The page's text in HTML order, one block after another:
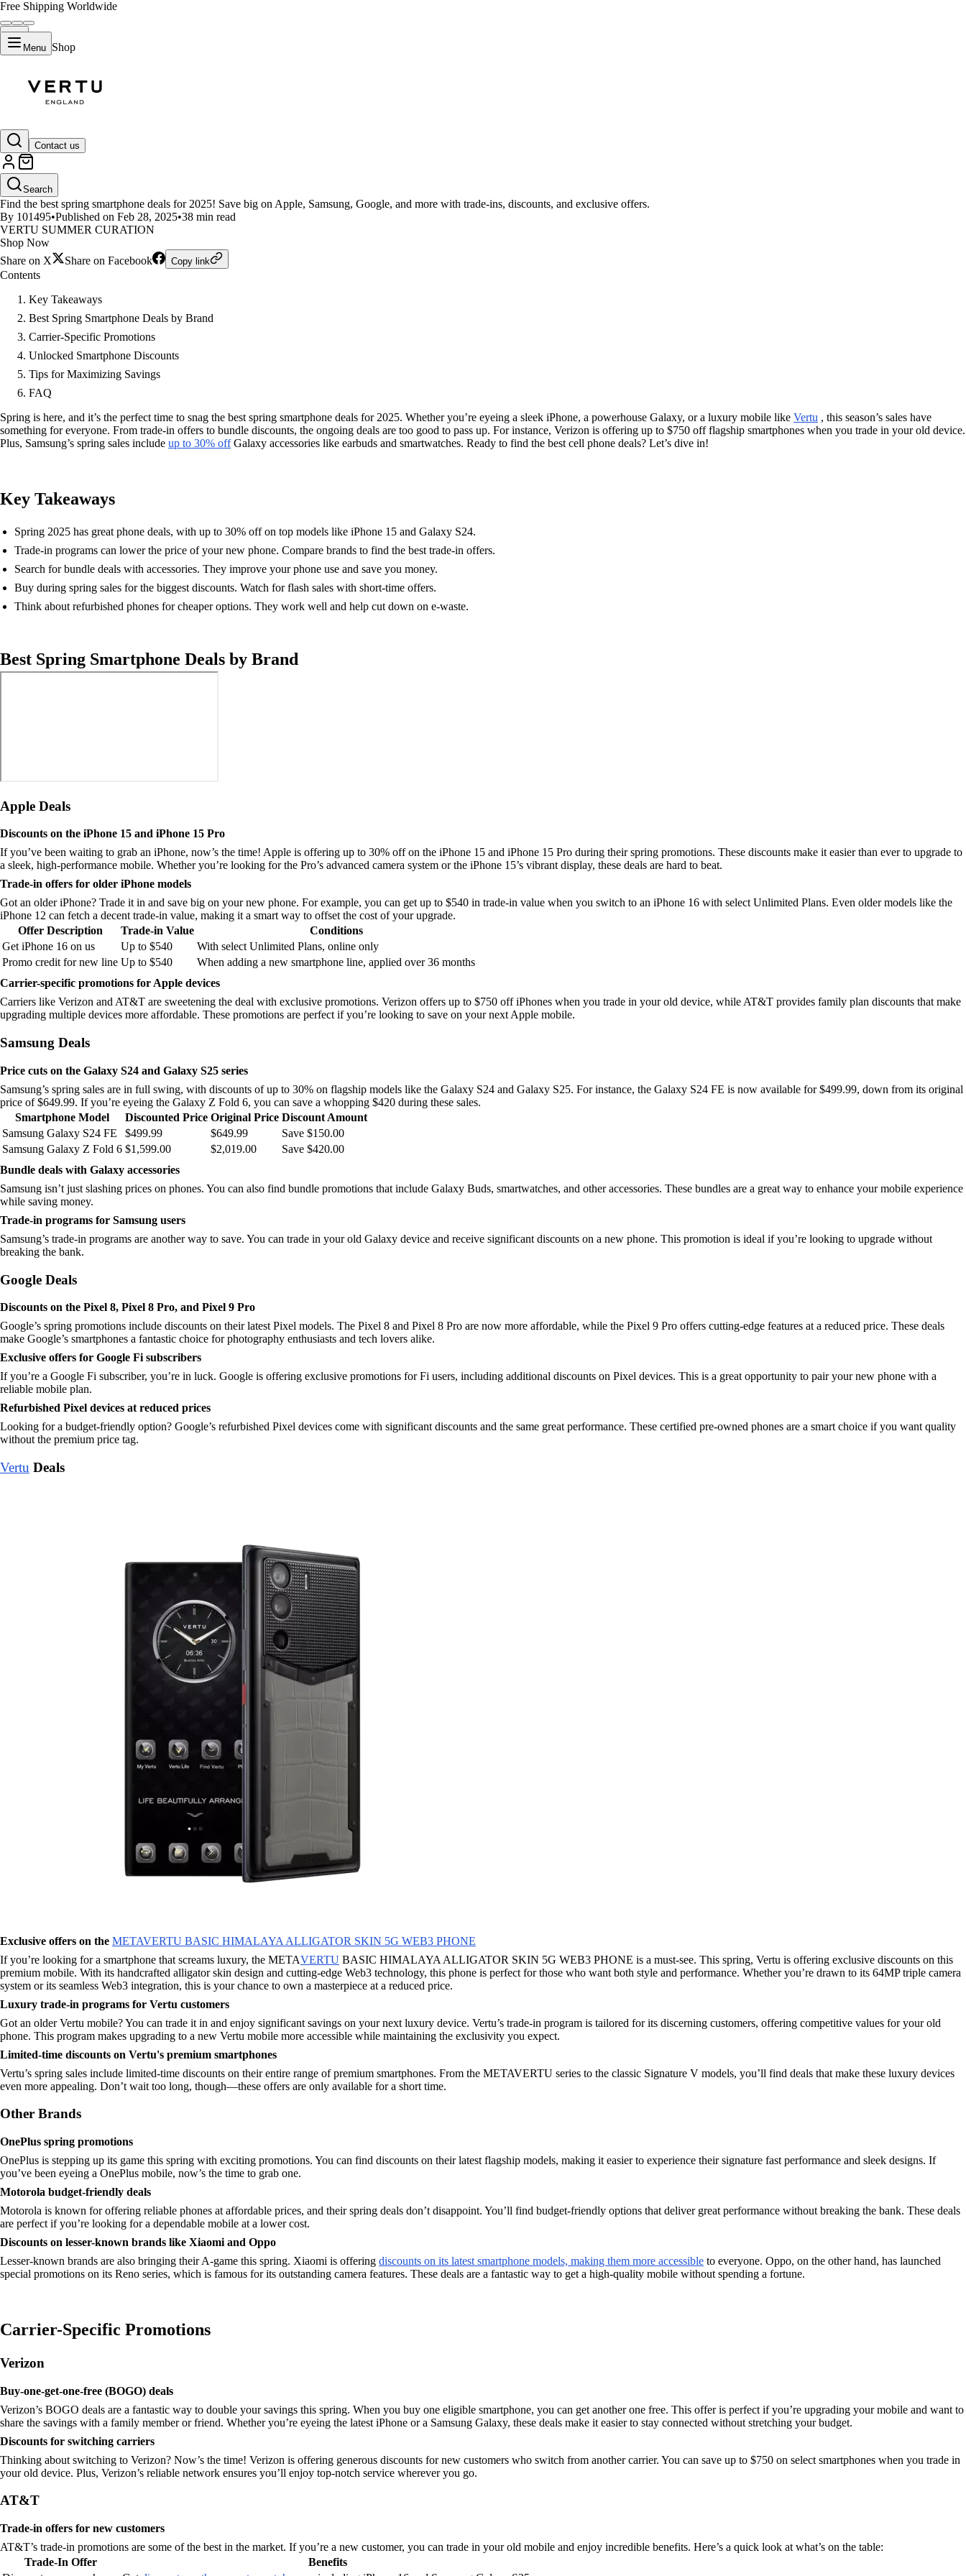
Free Shipping Worldwide
Menu Shop
Contact us
Search
Top Spring Smartphone Deals You Can't Miss in 2025
Find the best spring smartphone deals for 2025! Save big on Apple, Samsung, Google, and more with trade-ins, discounts, and exclusive offers.
By 101495•Published on Feb 28, 2025•38 min read
VERTU SUMMER CURATION
Shop Now
Share on X
Share on Facebook Copy link
Contents
Key Takeaways
Best Spring Smartphone Deals by Brand
Carrier-Specific Promotions
Unlocked Smartphone Discounts
Tips for Maximizing Savings
FAQ
Spring is here, and it’s the perfect time to snag the best spring smartphone deals for 2025. Whether you’re eyeing a sleek iPhone, a powerhouse Galaxy, or a luxury mobile like Vertu , this season’s sales have
something for everyone. From trade-in offers to bundle discounts, the ongoing deals are too good to pass up. For instance, Verizon is offering up to $750 off flagship smartphones when you trade in your old device.
Plus, Samsung’s spring sales include up to 30% offGalaxy accessories like earbuds and smartwatches. Ready to find the best cell phone deals? Let’s dive in!
Key Takeaways
Spring 2025 has great phone deals, with up to 30% off on top models like iPhone 15 and Galaxy S24.
Trade-in programs can lower the price of your new phone. Compare brands to find the best trade-in offers.
Search for bundle deals with accessories. They improve your phone use and save you money.
Buy during spring sales for the biggest discounts. Watch for flash sales with short-time offers.
Think about refurbished phones for cheaper options. They work well and help cut down on e-waste.
Best Spring Smartphone Deals by Brand
Apple Deals
Discounts on the iPhone 15 and iPhone 15 Pro
If you’ve been waiting to grab an iPhone, now’s the time! Apple is offering up to 30% off on the iPhone 15 and iPhone 15 Pro during their spring promotions. These discounts make it easier than ever to upgrade to
a sleek, high-performance mobile. Whether you’re looking for the Pro’s advanced camera system or the iPhone 15’s vibrant display, these deals are hard to beat.
Trade-in offers for older iPhone models
Got an older iPhone? Trade it in and save big on your new phone. For example, you can get up to $540 in trade-in value when you switch to an iPhone 16 with select Unlimited Plans. Even older models like the
iPhone 12 can fetch a decent trade-in value, making it a smart way to offset the cost of your upgrade.
Offer Description
Trade-in Value
Conditions
Get iPhone 16 on us
Up to $540
With select Unlimited Plans, online only
Promo credit for new line Up to $540
When adding a new smartphone line, applied over 36 months
Carrier-specific promotions for Apple devices
Carriers like Verizon and AT&T are sweetening the deal with exclusive promotions. Verizon offers up to $750 off iPhones when you trade in your old device, while AT&T provides family plan discounts that make
upgrading multiple devices more affordable. These promotions are perfect if you’re looking to save on your next Apple mobile.
Samsung Deals
Price cuts on the Galaxy S24 and Galaxy S25 series
Samsung’s spring sales are in full swing, with discounts of up to 30% on flagship models like the Galaxy S24 and Galaxy S25. For instance, the Galaxy S24 FE is now available for $499.99, down from its original
price of $649.99. If you’re eyeing the Galaxy Z Fold 6, you can save a whopping $420 during these sales.
Smartphone Model
Discounted Price Original Price Discount Amount
Samsung Galaxy S24 FE
$499.99 $649.99
Save $150.00
Samsung Galaxy Z Fold 6 $1,599.00 $2,019.00
Save $420.00
Bundle deals with Galaxy accessories
Samsung isn’t just slashing prices on phones. You can also find bundle promotions that include Galaxy Buds, smartwatches, and other accessories. These bundles are a great way to enhance your mobile experience
while saving money.
Trade-in programs for Samsung users
Samsung’s trade-in programs are another way to save. You can trade in your old Galaxy device and receive significant discounts on a new phone. This promotion is ideal if you’re looking to upgrade without
breaking the bank.
Google Deals
Discounts on the Pixel 8, Pixel 8 Pro, and Pixel 9 Pro
Google’s spring promotions include discounts on their latest Pixel models. The Pixel 8 and Pixel 8 Pro are now more affordable, while the Pixel 9 Pro offers cutting-edge features at a reduced price. These deals
make Google’s smartphones a fantastic choice for photography enthusiasts and tech lovers alike.
Exclusive offers for Google Fi subscribers
If you’re a Google Fi subscriber, you’re in luck. Google is offering exclusive promotions for Fi users, including additional discounts on Pixel devices. This is a great opportunity to pair your new phone with a
reliable mobile plan.
Refurbished Pixel devices at reduced prices
Looking for a budget-friendly option? Google’s refurbished Pixel devices come with significant discounts and the same great performance. These certified pre-owned phones are a smart choice if you want quality
without the premium price tag.
Vertu Deals
Exclusive offers on the METAVERTU BASIC HIMALAYA ALLIGATOR SKIN 5G WEB3 PHONE
If you’re looking for a smartphone that screams luxury, the METAVERTU BASIC HIMALAYA ALLIGATOR SKIN 5G WEB3 PHONE is a must-see. This spring, Vertu is offering exclusive discounts on this
premium mobile. With its handcrafted alligator skin design and cutting-edge Web3 technology, this phone is perfect for those who want both style and performance. Whether you’re drawn to its 64MP triple camera
system or its seamless Web3 integration, this is your chance to own a masterpiece at a reduced price.
Luxury trade-in programs for Vertu customers
Got an older Vertu mobile? You can trade it in and enjoy significant savings on your next luxury device. Vertu’s trade-in program is tailored for its discerning customers, offering competitive values for your old
phone. This program makes upgrading to a new Vertu mobile more accessible while maintaining the exclusivity you expect.
Limited-time discounts on Vertu's premium smartphones
Vertu’s spring sales include limited-time discounts on their entire range of premium smartphones. From the METAVERTU series to the classic Signature V models, you’ll find deals that make these luxury devices
even more appealing. Don’t wait too long, though—these offers are only available for a short time.
Other Brands
OnePlus spring promotions
OnePlus is stepping up its game this spring with exciting promotions. You can find discounts on their latest flagship models, making it easier to experience their signature fast performance and sleek designs. If
you’ve been eyeing a OnePlus mobile, now’s the time to grab one.
Motorola budget-friendly deals
Motorola is known for offering reliable phones at affordable prices, and their spring deals don’t disappoint. You’ll find budget-friendly options that deliver great performance without breaking the bank. These deals
are perfect if you’re looking for a dependable mobile at a lower cost.
Discounts on lesser-known brands like Xiaomi and Oppo
Lesser-known brands are also bringing their A-game this spring. Xiaomi is offering discounts on its latest smartphone models, making them more accessible to everyone. Oppo, on the other hand, has launched
special promotions on its Reno series, which is famous for its outstanding camera features. These deals are a fantastic way to get a high-quality mobile without spending a fortune.
Carrier-Specific Promotions
Verizon
Buy-one-get-one-free (BOGO) deals
Verizon’s BOGO deals are a fantastic way to double your savings this spring. When you buy one eligible smartphone, you can get another one free. This offer is perfect if you’re upgrading your mobile and want to
share the savings with a family member or friend. Whether you’re eyeing the latest iPhone or a Samsung Galaxy, these deals make it easier to stay connected without stretching your budget.
Discounts for switching carriers
Thinking about switching to Verizon? Now’s the time! Verizon is offering generous discounts for new customers who switch from another carrier. You can save up to $750 on select smartphones when you trade in
your old device. Plus, Verizon’s reliable network ensures you’ll enjoy top-notch service wherever you go.
AT&T
Trade-in offers for new customers
AT&T’s trade-in promotions are some of the best in the market. If you’re a new customer, you can trade in your old mobile and enjoy incredible benefits. Here’s a quick look at what’s on the table:
Trade-In Offer
Benefits